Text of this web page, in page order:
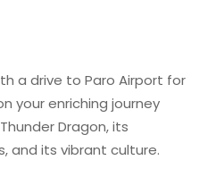
a drive to Paro Airport for
your enriching journey
Dragon, its
and its vibrant culture.